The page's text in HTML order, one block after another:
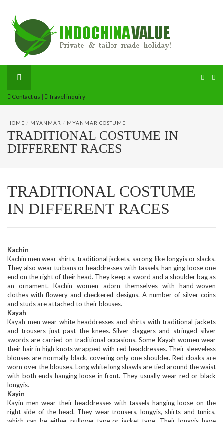
Contact us | Travel inquiry
HOME / MYANMAR / MYANMAR COSTUME
TRADITIONAL COSTUME IN
DIFFERENT RACES
TRADITIONAL COSTUME
IN DIFFERENT RACES
Kachin
Kachin men wear shirts, traditional jackets, sarong-like longyis or slacks.
They also wear turbans or headdresses with tassels, han ging loose one
end on the right of their head. They keep a sword and a shoulder bag as
an ornament. Kachin women adorn themselves with hand-woven
clothes with flowery and checkered designs. A number of silver coins
and studs are attached to their blouses.
Kayah
Kayah men wear white headdresses and shirts with traditional jackets
and trousers just past the knees. Silver daggers and stringed silver
swords are carried on traditional occasions. Some Kayah women wear
their hair in high knots wrapped with red headdresses. Their sleeveless
blouses are normally black, covering only one shoulder. Red cloaks are
worn over the blouses. Long white long shawls are tied around the waist
with both ends hanging loose in front. They usually wear red or black
longyis.
Kayin
Kayin men wear their headdresses with tassels hanging loose on the
right side of the head. They wear trousers, longyis, shirts and tunics,